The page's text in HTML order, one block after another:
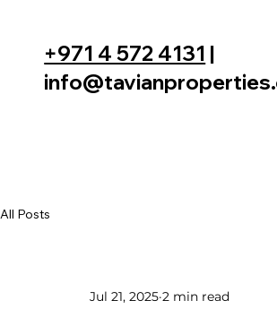
+971 4 572 4131 |
All Posts
Jul 21, 2025 2 min read